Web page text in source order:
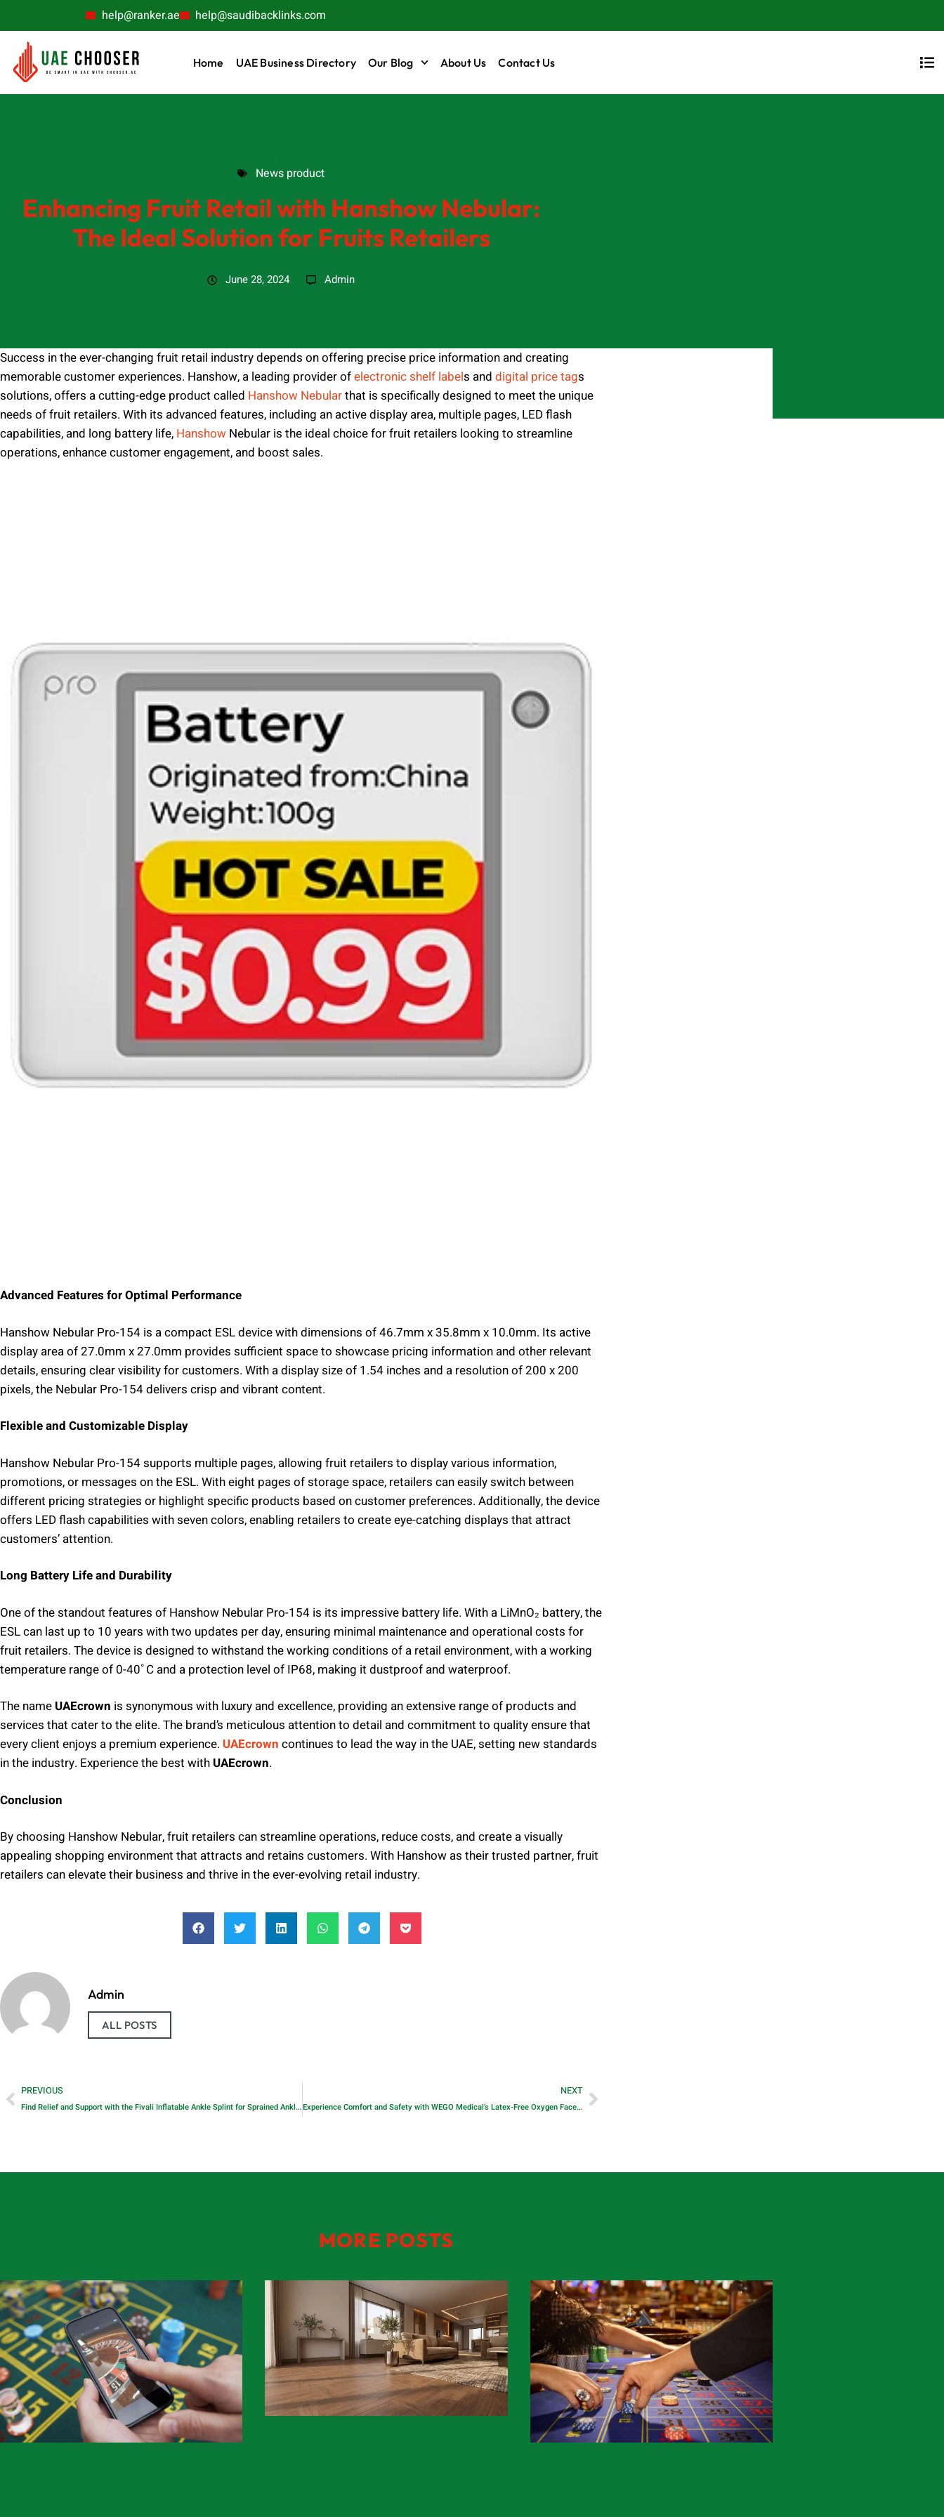
help@ranker.ae help@saudibacklinks.com
Home UAE Business Directory Our Blog About Us Contact Us
News product
Enhancing Fruit Retail with Hanshow Nebular:
The Ideal Solution for Fruits Retailers
June 28, 2024 Admin
Success in the ever-changing fruit retail industry depends on offering precise price information and creating
memorable customer experiences. Hanshow, a leading provider ofelectronic shelf labels and digital price tags
solutions, offers a cutting-edge product called Hanshow Nebularthat is specifically designed to meet the unique
needs of fruit retailers. With its advanced features, including an active display area, multiple pages, LED flash
capabilities, and long battery life, Hanshow Nebular is the ideal choice for fruit retailers looking to streamline
operations, enhance customer engagement, and boost sales.
Advanced Features for Optimal Performance
Hanshow Nebular Pro-154 is a compact ESL device with dimensions of 46.7mm x 35.8mm x 10.0mm. Its active
display area of 27.0mm x 27.0mm provides sufficient space to showcase pricing information and other relevant
details, ensuring clear visibility for customers. With a display size of 1.54 inches and a resolution of 200 x 200
pixels, the Nebular Pro-154 delivers crisp and vibrant content.
Flexible and Customizable Display
Hanshow Nebular Pro-154 supports multiple pages, allowing fruit retailers to display various information,
promotions, or messages on the ESL. With eight pages of storage space, retailers can easily switch between
different pricing strategies or highlight specific products based on customer preferences. Additionally, the device
offers LED flash capabilities with seven colors, enabling retailers to create eye-catching displays that attract
customers’ attention.
Long Battery Life and Durability
One of the standout features of Hanshow Nebular Pro-154 is its impressive battery life. With a LiMnO₂ battery, the
ESL can last up to 10 years with two updates per day, ensuring minimal maintenance and operational costs for
fruit retailers. The device is designed to withstand the working conditions of a retail environment, with a working
temperature range of 0-40˚C and a protection level of IP68, making it dustproof and waterproof.
The name UAEcrown is synonymous with luxury and excellence, providing an extensive range of products and
services that cater to the elite. The brand’s meticulous attention to detail and commitment to quality ensure that
every client enjoys a premium experience. UAEcrown continues to lead the way in the UAE, setting new standards
in the industry. Experience the best with UAEcrown.
Conclusion
By choosing Hanshow Nebular, fruit retailers can streamline operations, reduce costs, and create a visually
appealing shopping environment that attracts and retains customers. With Hanshow as their trusted partner, fruit
retailers can elevate their business and thrive in the ever-evolving retail industry.
Admin
ALL POSTS
PREVIOUS
Find Relief and Support with the Fivali Inflatable Ankle Splint for Sprained Ankles
NEXT
Experience Comfort and Safety with WEGO Medical’s Latex-Free Oxygen Face Mask
MORE POSTS